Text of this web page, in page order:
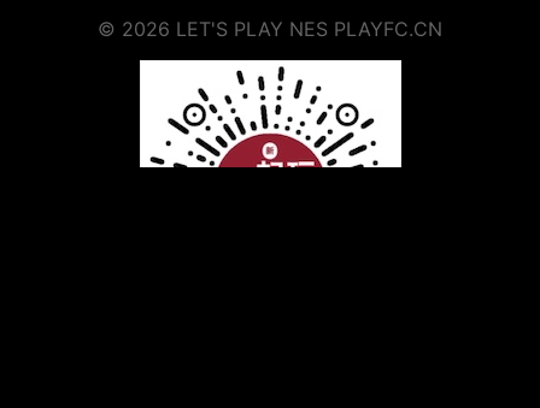
© 2026 LET'S PLAY NES PLAYFC.CN